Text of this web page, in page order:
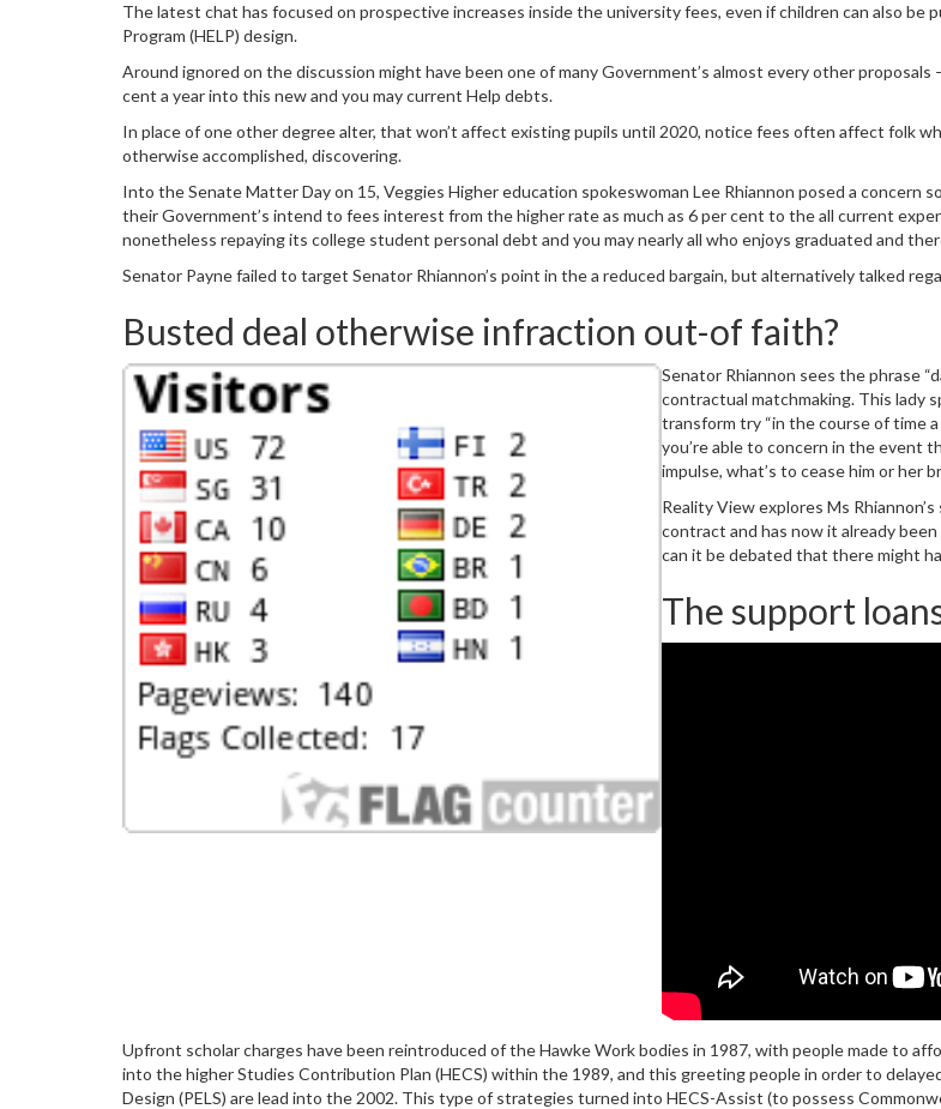
The latest chat has focused on prospective increases inside the university fees, even if children can also be
Program (HELP) design.
Around ignored on the discussion might have been one of many Government’s almost every other
cent a year into this new and you may current Help debts.
In place of one other degree alter, that won’t affect existing pupils until 2020, notice fees often affect folk
otherwise accomplished, discovering.
Into the Senate Matter Day on 15, Veggies Higher education spokeswoman Lee Rhiannon posed a concern
their Government’s intend to fees interest from the higher rate as much as 6 per cent to the all current
nonetheless repaying its college student personal debt and you may nearly all who enjoys graduated and
Senator Payne failed to target Senator Rhiannon’s point in the a reduced bargain, but alternatively talked
Busted deal otherwise infraction out-of faith?
Senator Rhiannon sees the phrase
contractual matchmaking. This lady
transform try “in the course of time
you’re able to concern in the event
impulse, what’s to cease him or her
Reality View explores Ms
contract and has now it already
can it be debated that there might
The support
Upfront scholar charges have been reintroduced of the Hawke Work bodies in 1987, with people made to
into the higher Studies Contribution Plan (HECS) within the 1989, and this greeting people in order to
Design (PELS) are lead into the 2002. This type of strategies turned into HECS-Assist (to possess